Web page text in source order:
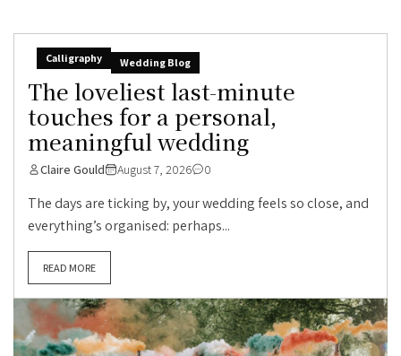
Calligraphy Wedding Blog
The loveliest last-minute
touches for a personal,
meaningful wedding
Claire Gould August 7, 2026 0
The days are ticking by, your wedding feels so close, and
everything’s organised: perhaps...
READ MORE